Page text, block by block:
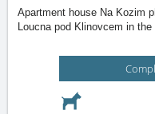
Apartment house Na Kozim
Loucna pod Klinovcem in